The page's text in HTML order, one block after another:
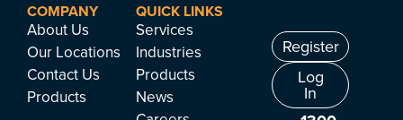
COMPANY
About Us
Our Locations
Contact Us
Products
QUICK LINKS
Services
Industries
Products
News
Register
Log
In